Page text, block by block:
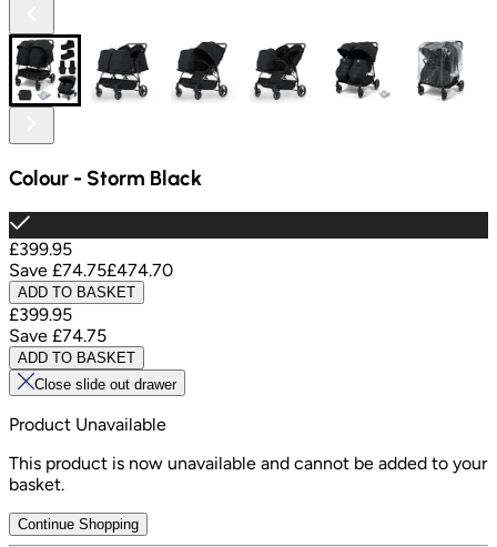
Colour - Storm Black
£399.95
Save £74.75£474.70
ADD TO BASKET
£399.95
Save £74.75
ADD TO BASKET
Close slide out drawer
Product Unavailable
This product is now unavailable and cannot be added to your
basket.
Continue Shopping